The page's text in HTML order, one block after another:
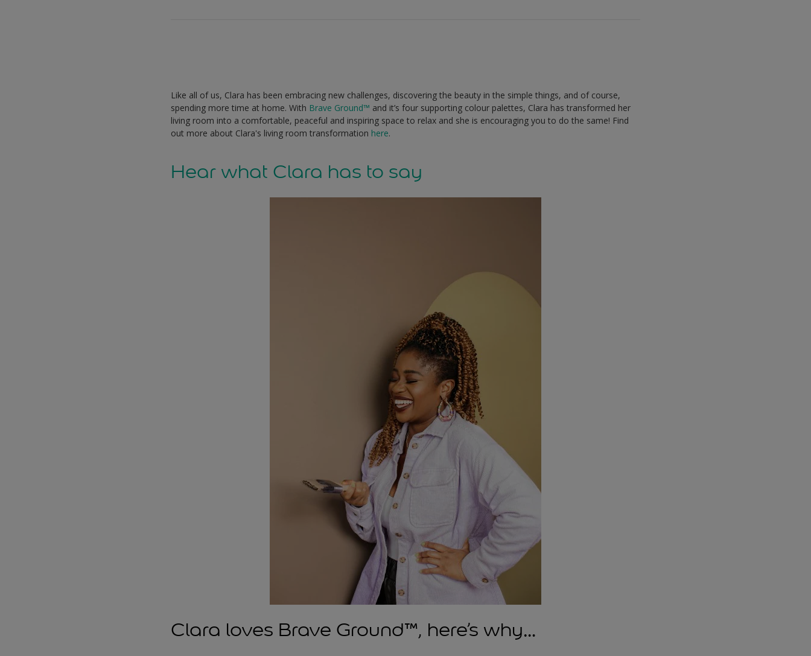
Like all of us, Clara has been embracing new challenges, discovering the beauty in the simple things, and of course,
spending more time at home. With Brave Ground™ and it’s four supporting colour palettes, Clara has transformed her
living room into a comfortable, peaceful and inspiring space to relax and she is encouraging you to do the same! Find
out more about Clara's living room transformation here.
Hear what Clara has to say
Clara loves Brave Ground™, here’s why…